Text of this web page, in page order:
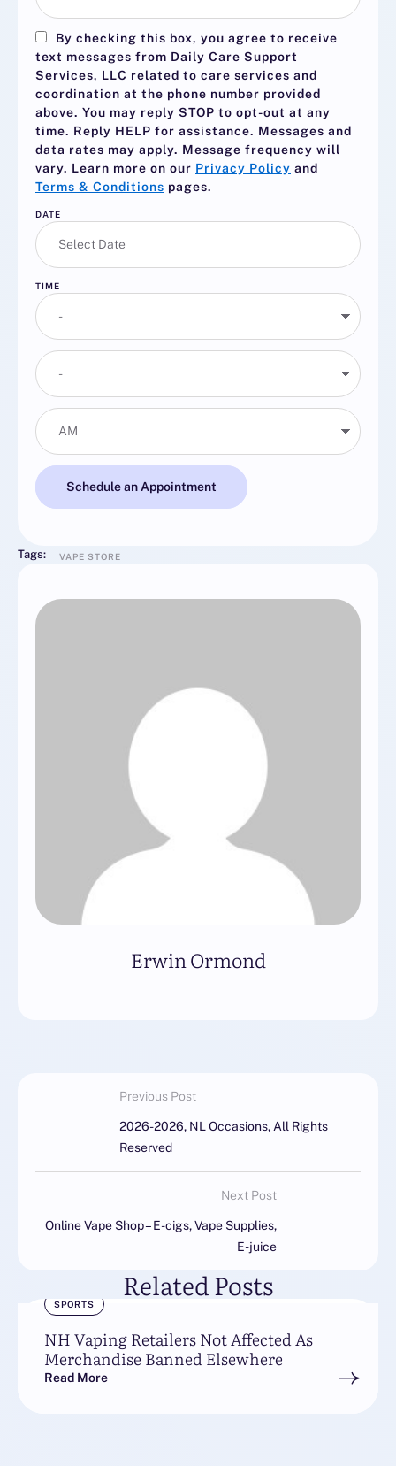
By checking this box, you agree to receive
text messages from Daily Care Support
Services, LLC related to care services and
coordination at the phone number provided
above. You may reply STOP to opt-out at any
time. Reply HELP for assistance. Messages and
data rates may apply. Message frequency will
vary. Learn more on our Privacy Policy and
Terms & Conditions pages.
DATE
TIME
Schedule an Appointment
Tags: VAPE STORE
Erwin Ormond
Previous Post
2026-2026, NL Occasions, All Rights
Reserved
Next Post
Online Vape Shop – E-cigs, Vape Supplies,
E-juice
Related Posts
SPORTS
NH Vaping Retailers Not Affected As
Merchandise Banned Elsewhere
Read More